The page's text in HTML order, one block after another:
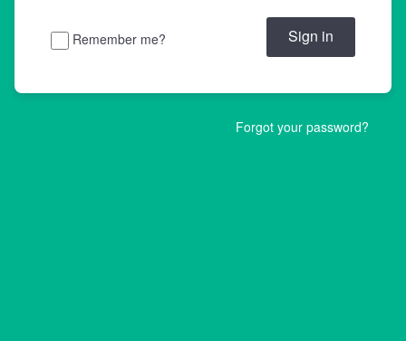
Remember me?
Forgot your password?